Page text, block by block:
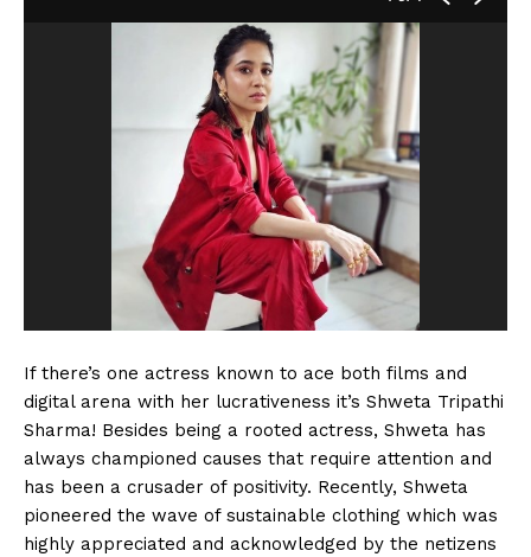
If there’s one actress known to ace both films and
digital arena with her lucrativeness it’s Shweta Tripathi
Sharma! Besides being a rooted actress, Shweta has
always championed causes that require attention and
has been a crusader of positivity. Recently, Shweta
pioneered the wave of sustainable clothing which was
highly appreciated and acknowledged by the netizens